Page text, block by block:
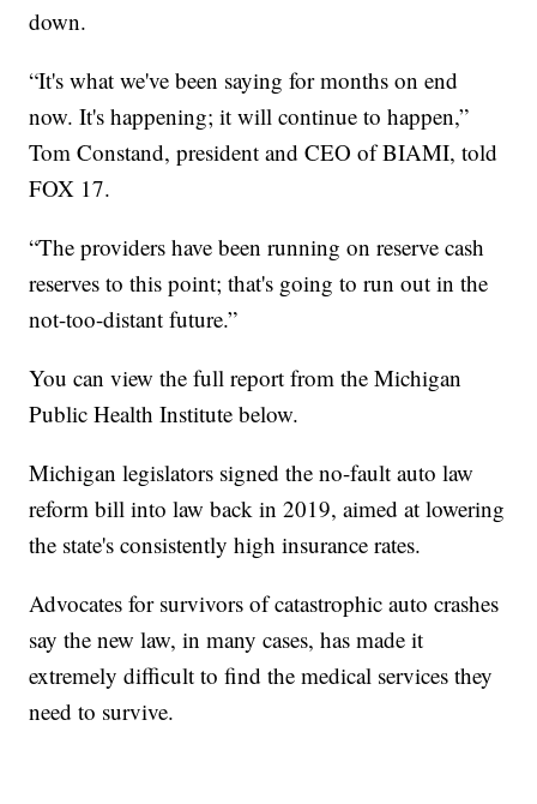
down.
“It's what we've been saying for months on end
now. It's happening; it will continue to happen,”
Tom Constand, president and CEO of BIAMI, told
FOX 17.
“The providers have been running on reserve cash
reserves to this point; that's going to run out in the
not-too-distant future.”
You can view the full report from the Michigan
Public Health Institute below.
Michigan legislators signed the no-fault auto law
reform bill into law back in 2019, aimed at lowering
the state's consistently high insurance rates.
Advocates for survivors of catastrophic auto crashes
say the new law, in many cases, has made it
extremely difficult to find the medical services they
need to survive.